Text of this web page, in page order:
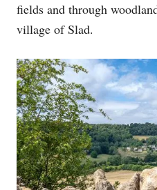
fields and through
village of Slad.